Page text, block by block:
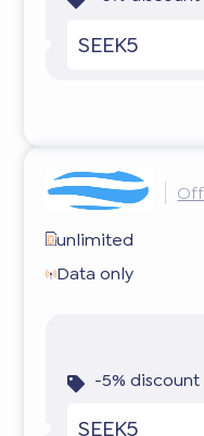
SEEK5
unlimited
Data only
-5%
SEEK5